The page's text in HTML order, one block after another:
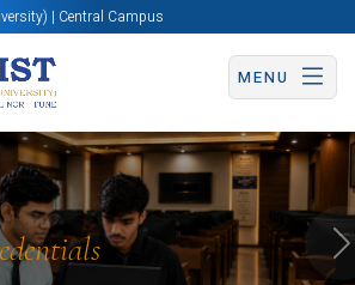
| Central Campus
MENU
Now Apply Now